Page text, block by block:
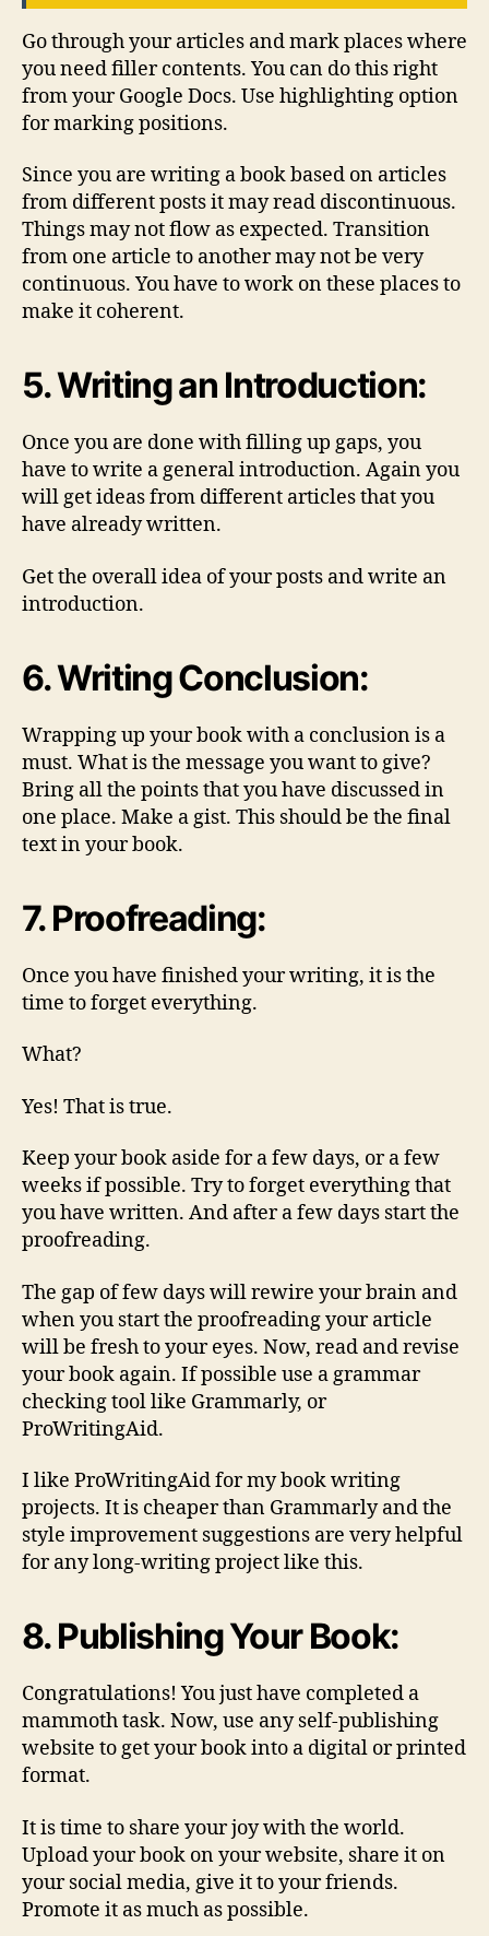
Go through your articles and mark places where
you need filler contents. You can do this right
from your Google Docs. Use highlighting option
for marking positions.
Since you are writing a book based on articles
from different posts it may read discontinuous.
Things may not flow as expected. Transition
from one article to another may not be very
continuous. You have to work on these places to
make it coherent.
5. Writing an Introduction:
Once you are done with filling up gaps, you
have to write a general introduction. Again you
will get ideas from different articles that you
have already written.
Get the overall idea of your posts and write an
introduction.
6. Writing Conclusion:
Wrapping up your book with a conclusion is a
must. What is the message you want to give?
Bring all the points that you have discussed in
one place. Make a gist. This should be the final
text in your book.
7. Proofreading:
Once you have finished your writing, it is the
time to forget everything.
What?
Yes! That is true.
Keep your book aside for a few days, or a few
weeks if possible. Try to forget everything that
you have written. And after a few days start the
proofreading.
The gap of few days will rewire your brain and
when you start the proofreading your article
will be fresh to your eyes. Now, read and revise
your book again. If possible use a grammar
checking tool like Grammarly, or
ProWritingAid.
I like ProWritingAid for my book writing
projects. It is cheaper than Grammarly and the
style improvement suggestions are very helpful
for any long-writing project like this.
8. Publishing Your Book:
Congratulations! You just have completed a
mammoth task. Now, use any self-publishing
website to get your book into a digital or printed
format.
It is time to share your joy with the world.
Upload your book on your website, share it on
your social media, give it to your friends.
Promote it as much as possible.